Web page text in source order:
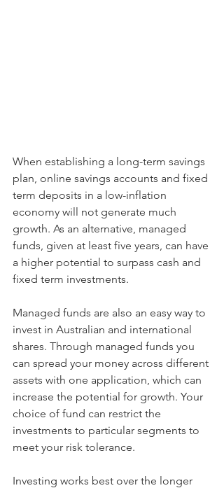
When establishing a long-term savings
plan, online savings accounts and fixed
term deposits in a low-inflation
economy will not generate much
growth. As an alternative, managed
funds, given at least five years, can have
a higher potential to surpass cash and
fixed term investments.
Managed funds are also an easy way to
invest in Australian and international
shares. Through managed funds you
can spread your money across different
assets with one application, which can
increase the potential for growth. Your
choice of fund can restrict the
investments to particular segments to
meet your risk tolerance.
Investing works best over the longer